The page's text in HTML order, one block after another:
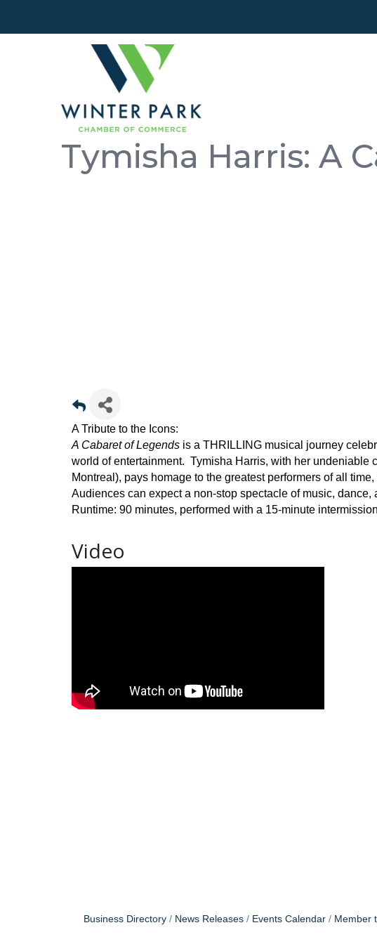
Tymisha Harris: A
A Tribute to the Icons:
A Cabaret of Legends is a THRILLING musical journey
world of entertainment. Tymisha Harris, with her undeniable
Montreal), pays homage to the greatest performers of all
Audiences can expect a non-stop spectacle of music, dance,
Runtime: 90 minutes, performed with a 15-minute intermission
Video
Business Directory News Releases Events Calendar Member